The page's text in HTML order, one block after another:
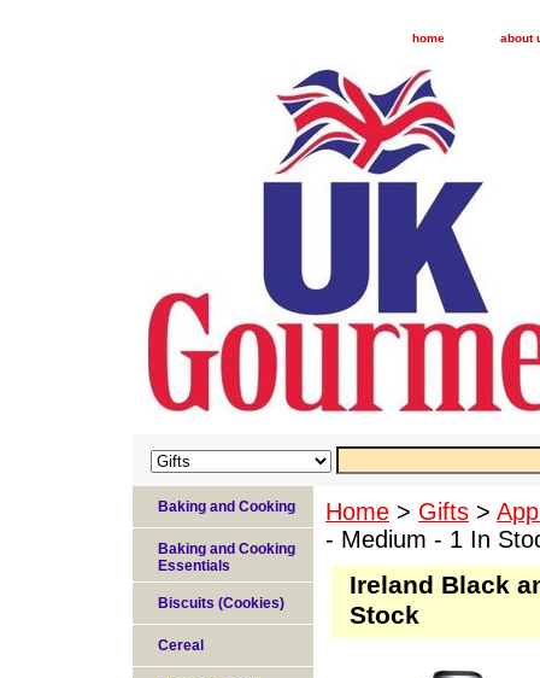
home about
Home > Gifts >
- Medium - 1 In
Ireland Black
Stock
Baking and Cooking
Baking and Cooking
Essentials
Biscuits (Cookies)
Cereal